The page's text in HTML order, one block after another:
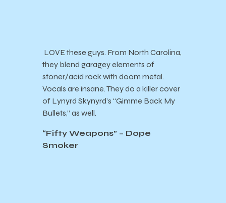
LOVE these guys. From North Carolina,
they blend garagey elements of
stoner/acid rock with doom metal.
Vocals are insane. They do a killer cover
of Lynyrd Skynyrd’s “Gimme Back My
Bullets,” as well.
“Fifty Weapons” – Dope
Smoker